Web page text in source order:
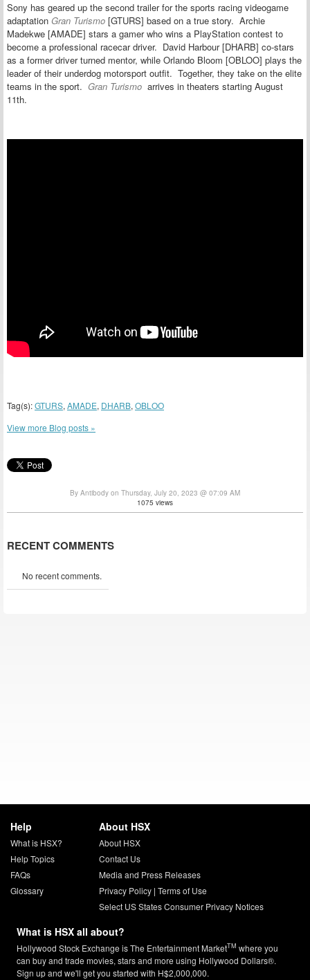
Sony has geared up the second trailer for the sports racing videogame
adaptation Gran Turismo [GTURS] based on a true story. Archie
Madekwe [AMADE] stars a gamer who wins a PlayStation contest to
become a professional racecar driver. David Harbour [DHARB] co-stars
as a former driver turned mentor, while Orlando Bloom [OBLOO] plays the
leader of their underdog motorsport outfit. Together, they take on the elite
teams in the sport. Gran Turismo arrives in theaters starting August
11th.
Tag(s):GTURS, AMADE, DHARB, OBLOO
View more Blog posts »
By Antibody on Thursday, July 20, 2023 @ 07:09 AM
1075 views
RECENT COMMENTS
No recent comments.
Help
What is HSX?
Help Topics
FAQs
Glossary
About HSX
About HSX
Contact Us
Media and Press Releases
Privacy Policy| Terms of Use
Select US States Consumer Privacy Notices
What is HSX all about?
Hollywood Stock Exchange is The Entertainment MarketTM where you
can buy and trade movies, stars and more using Hollywood Dollars®.
Sign up and we'll get you started with H$2,000,000.